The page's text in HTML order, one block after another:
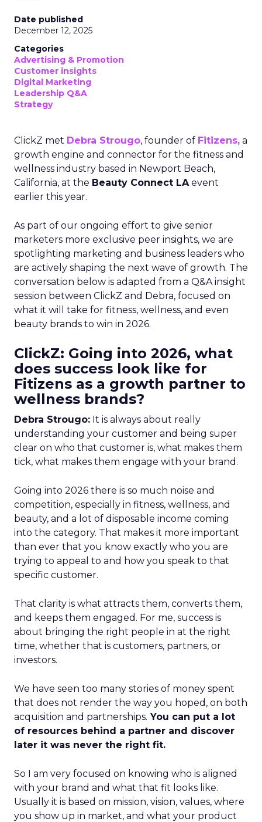
Date published
December 12, 2025
Categories
Advertising & Promotion
Customer insights
Digital Marketing
Leadership Q&A
Strategy
ClickZ met Debra Strougo, founder of Fitizens, a
growth engine and connector for the fitness and
wellness industry based in Newport Beach,
California, at the Beauty Connect LAevent
earlier this year.
As part of our ongoing effort to give senior
marketers more exclusive peer insights, we are
spotlighting marketing and business leaders who
are actively shaping the next wave of growth. The
conversation below is adapted from a Q&A insight
session between ClickZ and Debra, focused on
what it will take for fitness, wellness, and even
beauty brands to win in 2026.
ClickZ: Going into 2026, what
does success look like for
Fitizens as a growth partner to
wellness brands?
Debra Strougo: It is always about really
understanding your customer and being super
clear on who that customer is, what makes them
tick, what makes them engage with your brand.
Going into 2026 there is so much noise and
competition, especially in fitness, wellness, and
beauty, and a lot of disposable income coming
into the category. That makes it more important
than ever that you know exactly who you are
trying to appeal to and how you speak to that
specific customer.
That clarity is what attracts them, converts them,
and keeps them engaged. For me, success is
about bringing the right people in at the right
time, whether that is customers, partners, or
investors.
We have seen too many stories of money spent
that does not render the way you hoped, on both
acquisition and partnerships. You can put a lot
of resources behind a partner and discover
later it was never the right fit.
So I am very focused on knowing who is aligned
with your brand and what that fit looks like.
Usually it is based on mission, vision, values, where
you show up in market, and what your product